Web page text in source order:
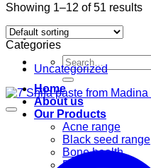
Search
for:
Home
About us
Our Products
Acne range
Black seed range
Bone health
Books
Showing 1–12 of 51 results
Categories
Uncategorized